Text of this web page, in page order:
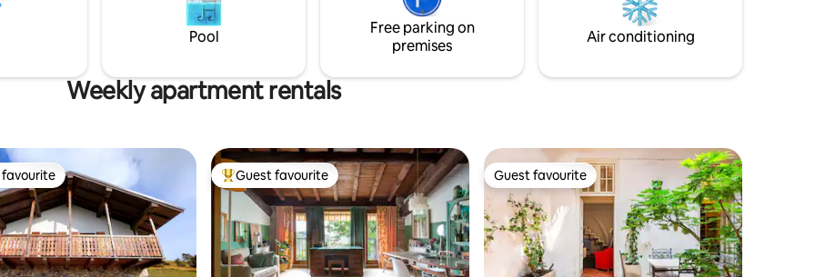
- 👶
CIR: 017067-CNI-00733 CIN:
IT017067C2DHAHOG7V
strutture come ristoranti, negozi, bar...
CIR: 017029-LNI-00027
Pool
Free parking on
premises
Air conditioning
Weekly apartment rentals
favourite Top guest favourite
Guest favourite Guest favourite
Guest favourite